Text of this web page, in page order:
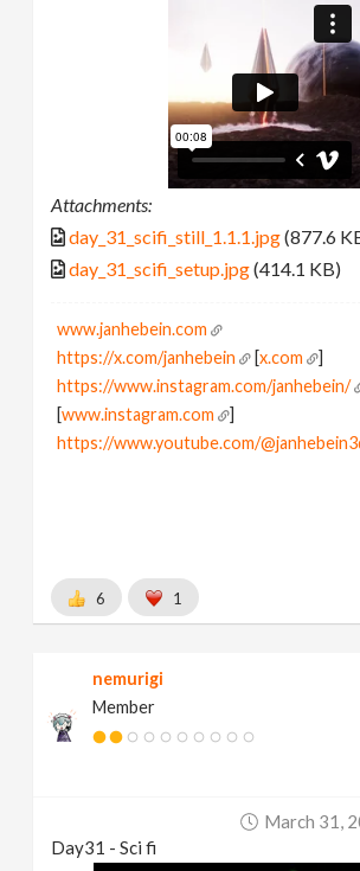
Attachments:
day_31_scifi_still_1.1.1.jpg(877.6
day_31_scifi_setup.jpg(414.1 KB)
www.janhebein.com
https://x.com/janhebein
[x.com
]
https://www.instagram.com/janhebein/
[www.instagram.com
]
https://www.youtube.com/
6 1
nemurigi
Member
March 31,
Day31 - Sci fi